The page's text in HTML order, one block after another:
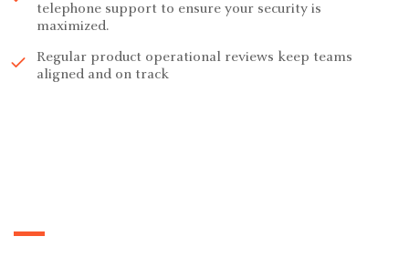
telephone support to ensure your security is
maximized.
Regular product operational reviews keep teams
aligned and on track